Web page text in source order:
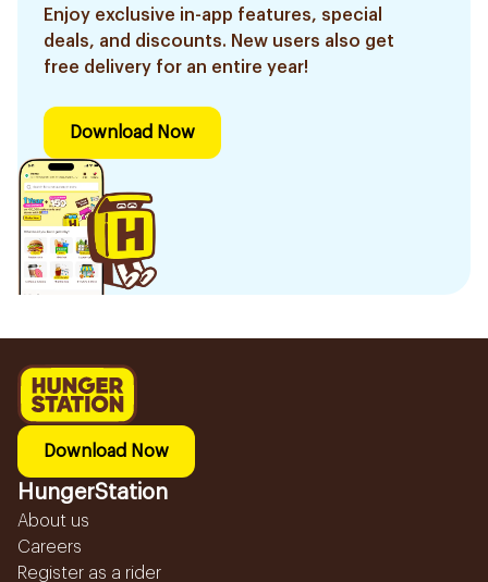
Enjoy exclusive in-app features, special
deals, and discounts. New users also get
free delivery for an entire year!
Download Now
Download Now
HungerStation
About us
Careers
Register as a rider